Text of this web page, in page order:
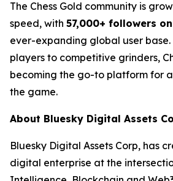
The Chess Gold community is
speed, with 57,000+ followers
ever-expanding global user base.
players to competitive grinders,
becoming the go-to platform for
the game.
About Bluesky Digital Assets
Bluesky Digital Assets Corp, has
digital enterprise at the